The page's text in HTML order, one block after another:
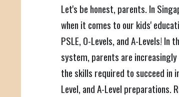
Let's be honest, parents. In
when it comes to our kids'
PSLE, O-Levels, and A-Levels!
system, parents are
the skills required to succeed in
Level, and A-Level